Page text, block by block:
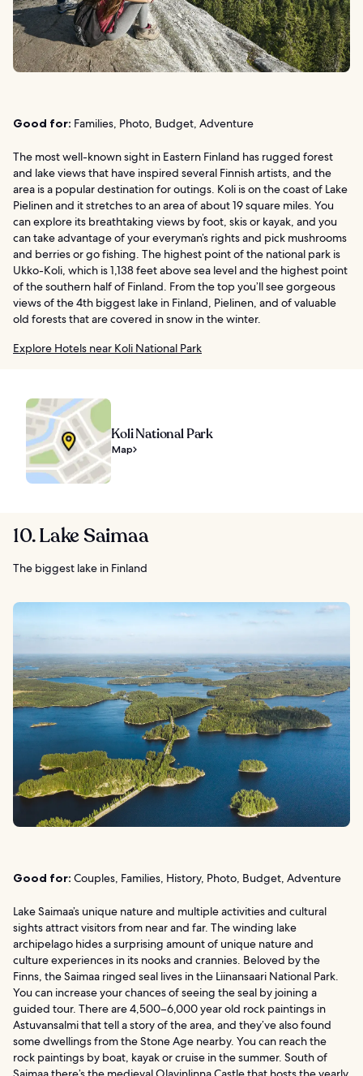
Good for: Families, Photo, Budget, Adventure
The most well-known sight in Eastern Finland has rugged forest
and lake views that have inspired several Finnish artists, and the
area is a popular destination for outings. Koli is on the coast of Lake
Pielinen and it stretches to an area of about 19 square miles. You
can explore its breathtaking views by foot, skis or kayak, and you
can take advantage of your everyman’s rights and pick mushrooms
and berries or go fishing. The highest point of the national park is
Ukko-Koli, which is 1,138 feet above sea level and the highest point
of the southern half of Finland. From the top you’ll see gorgeous
views of the 4th biggest lake in Finland, Pielinen, and of valuable
old forests that are covered in snow in the winter.
Explore Hotels near Koli National Park
Koli National Park
Map
10. Lake Saimaa
The biggest lake in Finland
Good for: Couples, Families, History, Photo, Budget, Adventure
Lake Saimaa’s unique nature and multiple activities and cultural
sights attract visitors from near and far. The winding lake
archipelago hides a surprising amount of unique nature and
culture experiences in its nooks and crannies. Beloved by the
Finns, the Saimaa ringed seal lives in the Liinansaari National Park.
You can increase your chances of seeing the seal by joining a
guided tour. There are 4,500–6,000 year old rock paintings in
Astuvansalmi that tell a story of the area, and they’ve also found
some dwellings from the Stone Age nearby. You can reach the
rock paintings by boat, kayak or cruise in the summer. South of